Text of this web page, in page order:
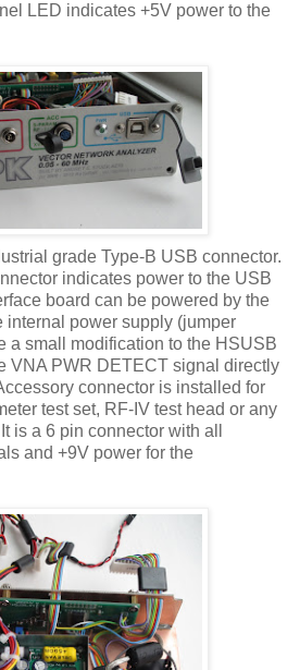
LED indicates +5V power to the
grade Type-B USB connector.
indicates power to the USB
board can be powered by the
internal power supply (jumper
a small modification to the HSUSB
VNA PWR DETECT signal directly
connector is installed for
test set, RF-IV test head or any
is a 6 pin connector with all
and +9V power for the